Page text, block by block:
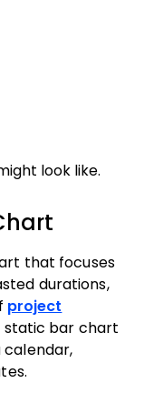
look like.
that focuses
durations,
project
static bar chart